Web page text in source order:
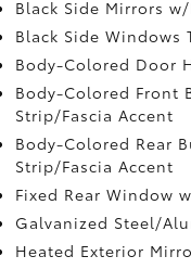
Black Side Mirrors
Black Side Windows
Body-Colored Door
Body-Colored Front
Strip/Fascia Accent
Body-Colored Rear
Strip/Fascia Accent
Fixed Rear Window
Galvanized Steel/
Heated Exterior